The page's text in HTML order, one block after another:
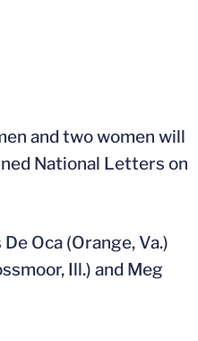
and two women will
National Letters on
Oca (Orange, Va.)
Ill.) and Meg